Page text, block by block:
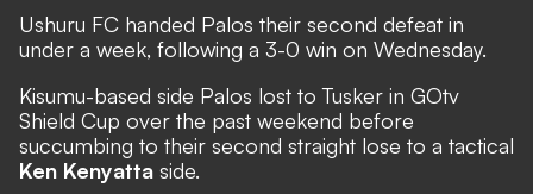
Ushuru FC handed Palos their second defeat in
under a week, following a 3-0 win on Wednesday.
Kisumu-based side Palos lost to Tusker in GOtv
Shield Cup over the past weekend before
succumbing to their second straight lose to a tactical
Ken Kenyatta side.